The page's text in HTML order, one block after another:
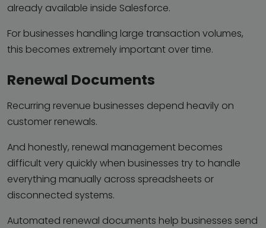
already available inside Salesforce.
For businesses handling large transaction volumes,
this becomes extremely important over time.
Renewal Documents
Recurring revenue businesses depend heavily on
customer renewals.
And honestly, renewal management becomes
difficult very quickly when businesses try to handle
everything manually across spreadsheets or
disconnected systems.
Automated renewal documents help businesses send